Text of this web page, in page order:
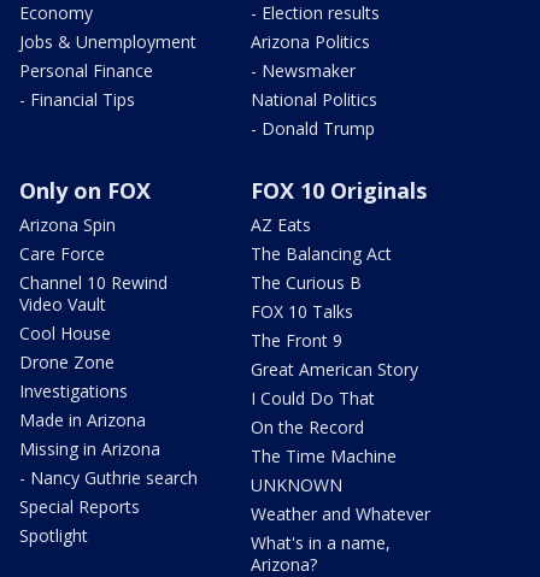
Economy
Jobs & Unemployment
Personal Finance
- Financial Tips
- Election results
Arizona Politics
- Newsmaker
National Politics
- Donald Trump
Only on FOX
Arizona Spin
Care Force
Channel 10 Rewind
Video Vault
Cool House
Drone Zone
Investigations
Made in Arizona
Missing in Arizona
- Nancy Guthrie search
Special Reports
Spotlight
FOX 10 Originals
AZ Eats
The Balancing Act
The Curious B
FOX 10 Talks
The Front 9
Great American Story
I Could Do That
On the Record
The Time Machine
UNKNOWN
Weather and Whatever
What's in a name,
Arizona?